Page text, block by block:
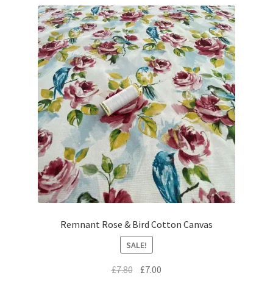
Remnant Rose & Bird Cotton Canvas
SALE!
£7.80 Original
£7.00